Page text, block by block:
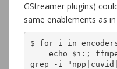
GStreamer plugins)
same enablements as
$ for i in
grep -i